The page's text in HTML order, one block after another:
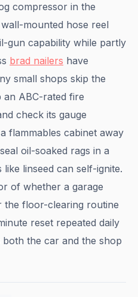
compressor in the
mounted hose reel
gun capability while partly
brad nailers have
small shops skip the
an ABC-rated fire
check its gauge
flammables cabinet away
oil-soaked rags in a
linseed can self-ignite.
of whether a garage
the floor-clearing routine
reset repeated daily
both the car and the shop